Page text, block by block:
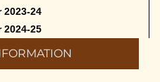
2023-24
2024-25